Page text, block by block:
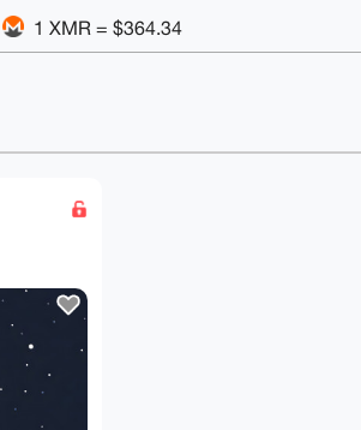
1 XMR = $364.34